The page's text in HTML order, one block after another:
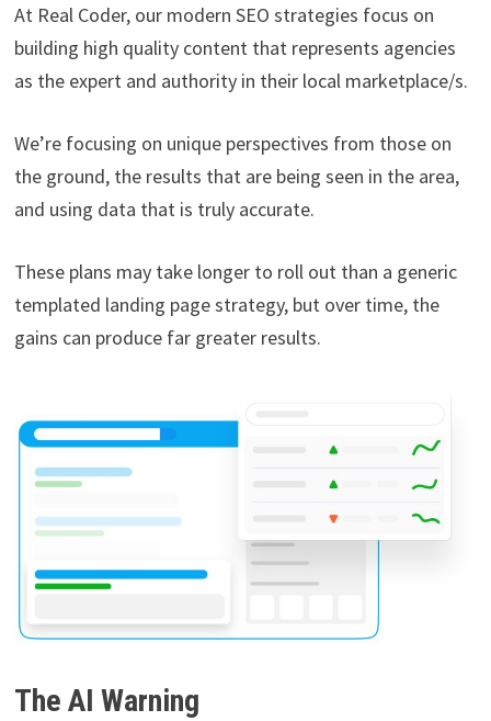
At Real Coder, our modern SEO strategies focus on
building high quality content that represents agencies
as the expert and authority in their local marketplace/s.
We’re focusing on unique perspectives from those on
the ground, the results that are being seen in the area,
and using data that is truly accurate.
These plans may take longer to roll out than a generic
templated landing page strategy, but over time, the
gains can produce far greater results.
The AI Warning